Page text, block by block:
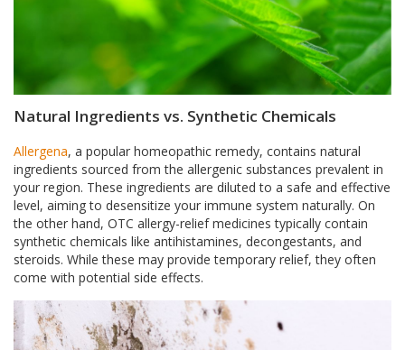
Natural Ingredients vs. Synthetic Chemicals
Allergena, a popular homeopathic remedy, contains natural
ingredients sourced from the allergenic substances prevalent in
your region. These ingredients are diluted to a safe and effective
level, aiming to desensitize your immune system naturally. On
the other hand, OTC allergy-relief medicines typically contain
synthetic chemicals like antihistamines, decongestants, and
steroids. While these may provide temporary relief, they often
come with potential side effects.